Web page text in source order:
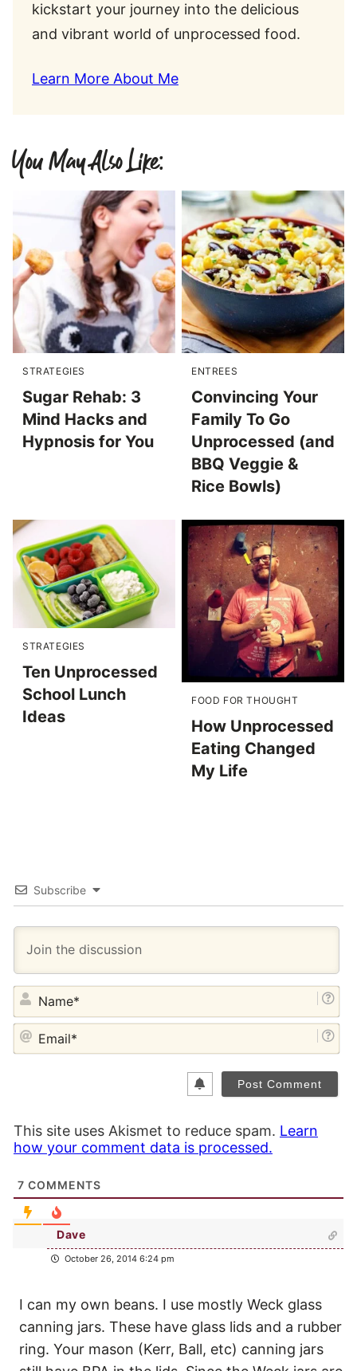
kickstart your journey into the delicious
and vibrant world of unprocessed food.
Learn More About Me
You May Also Like:
STRATEGIES
Sugar Rehab: 3
Mind Hacks and
Hypnosis for You
ENTREES
Convincing Your
Family To Go
Unprocessed (and
BBQ Veggie &
Rice Bowls)
STRATEGIES
Ten Unprocessed
School Lunch
Ideas
FOOD FOR THOUGHT
How Unprocessed
Eating Changed
My Life
Subscribe
This site uses Akismet to reduce spam. Learn
how your comment data is processed.
7 COMMENTS
Dave
October 26, 2014 6:24 pm
I can my own beans. I use mostly Weck glass
canning jars. These have glass lids and a rubber
ring. Your mason (Kerr, Ball, etc) canning jars